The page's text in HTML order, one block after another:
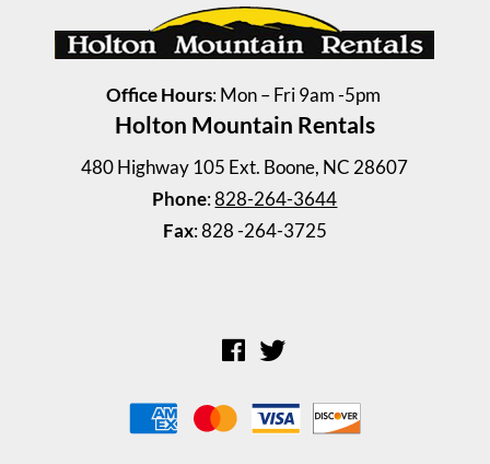
2 Bedrooms | 1 Bath
$945 ea. / 2 people
Office Hours: Mon – Fri 9am -5pm
Holton Mountain Rentals
480 Highway 105 Ext. Boone, NC 28607
Phone:828-264-3644
Fax: 828 -264-3725